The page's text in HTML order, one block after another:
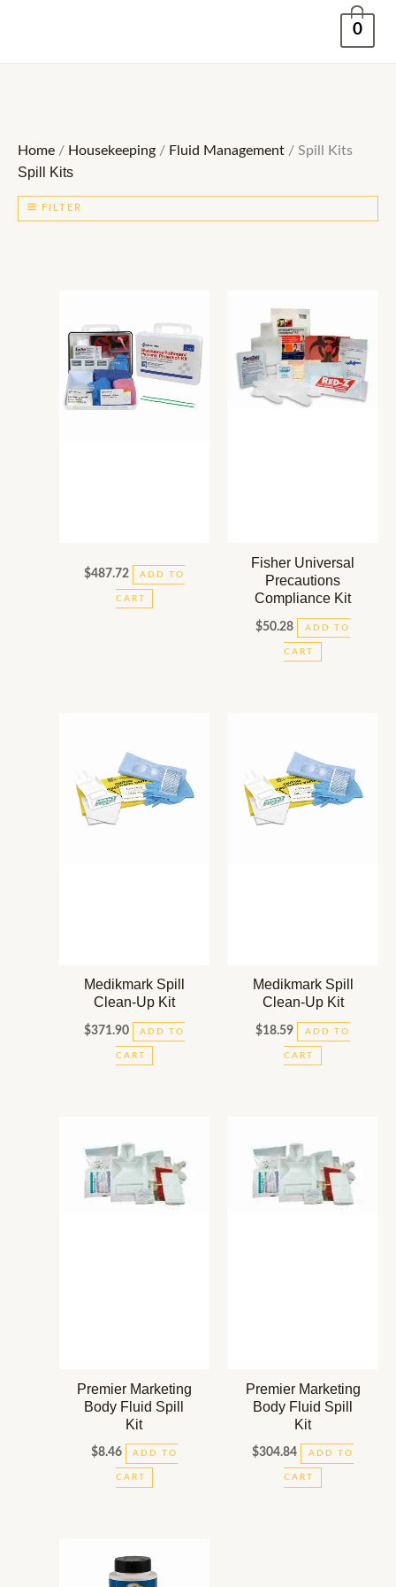
0
Home / Housekeeping / Fluid Management / Spill Kits
Spill Kits
FILTER
$487.72 ADD TO
CART
Fisher Universal
Precautions
Compliance Kit
$50.28 ADD TO
CART
Medikmark Spill
Clean-Up Kit
$371.90 ADD TO
CART
Medikmark Spill
Clean-Up Kit
$18.59 ADD TO
CART
Premier Marketing
Body Fluid Spill
Kit
$8.46 ADD TO
CART
Premier Marketing
Body Fluid Spill
Kit
$304.84 ADD TO
CART